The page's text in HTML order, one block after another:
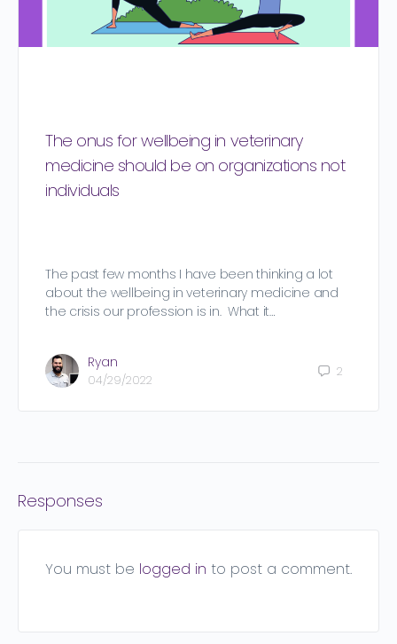
The onus for wellbeing in veterinary
medicine should be on organizations not
individuals
The past few months I have been thinking a lot
about the wellbeing in veterinary medicine and
the crisis our profession is in. What it…
Ryan
04/29/2022
2
Responses
You must be logged in to post a comment.